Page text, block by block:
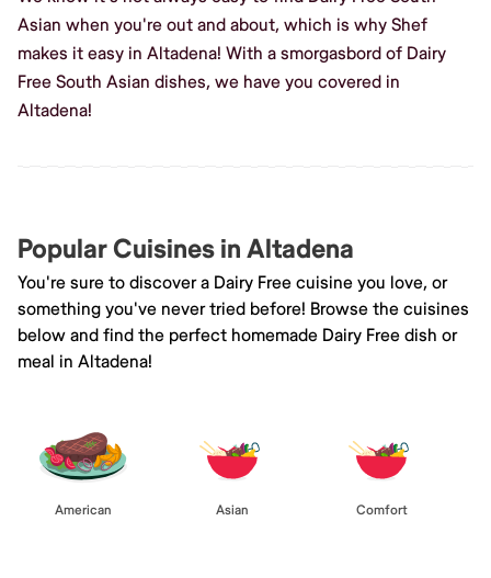
Asian when you're out and about, which is why Shef
makes it easy in Altadena! With a smorgasbord of Dairy
Free South Asian dishes, we have you covered in
Altadena!
Popular Cuisines in Altadena
You're sure to discover a Dairy Free cuisine you love, or
something you've never tried before! Browse the cuisines
below and find the perfect homemade Dairy Free dish or
meal in Altadena!
American Asian Comfort